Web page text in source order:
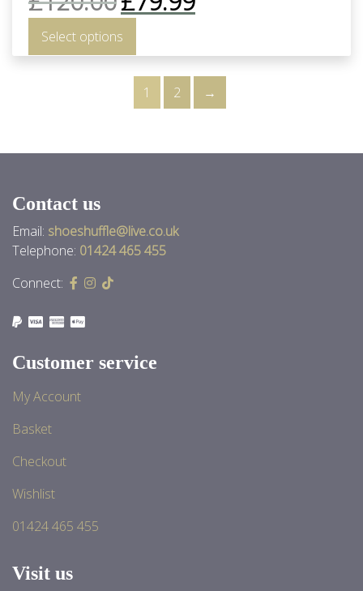
Select options
1 2 →
Contact us
Email: shoeshuffle@live.co.uk
Telephone: 01424 465 455
Connect:
Customer service
My Account
Basket
Checkout
Wishlist
01424 465 455
Visit us